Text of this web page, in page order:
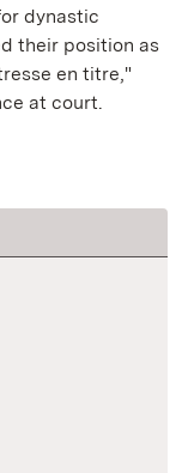
dynastic
their position as
en titre,"
at court.